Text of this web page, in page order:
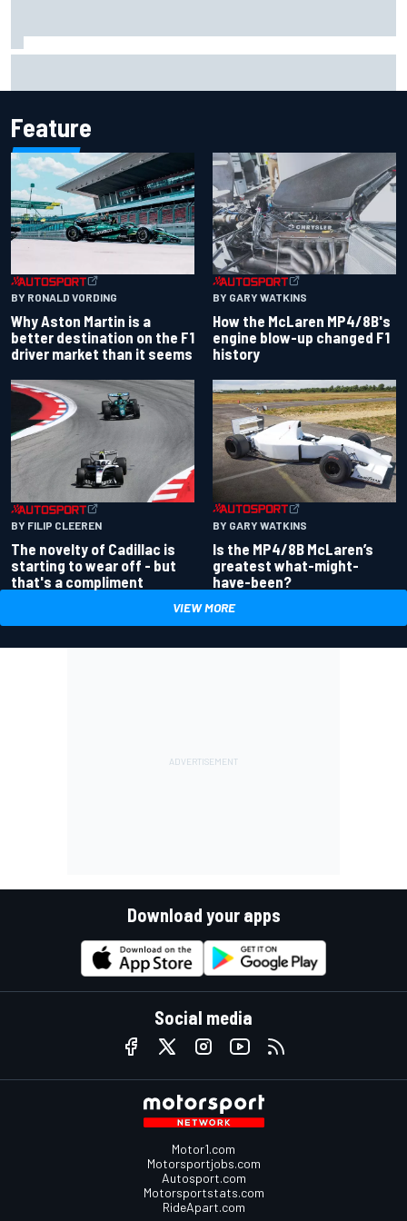
Feature
BY RONALD VORDING
Why Aston Martin is a
better destination on the F1
driver market than it seems
BY GARY WATKINS
How the McLaren MP4/8B's
engine blow-up changed F1
history
BY FILIP CLEEREN
The novelty of Cadillac is
starting to wear off - but
that's a compliment
BY GARY WATKINS
Is the MP4/8B McLaren’s
greatest what-might-
have-been?
VIEW MORE
Download your apps
Social media
Motor1.com
Motorsportjobs.com
Autosport.com
Motorsportstats.com
RideApart.com